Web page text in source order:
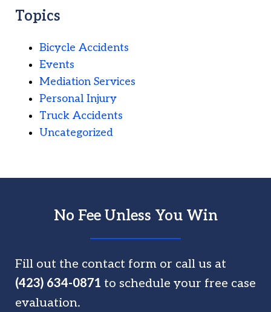
Topics
Bicycle Accidents
Events
Mediation Services
Personal Injury
Truck Accidents
Uncategorized
No Fee Unless You Win
Fill out the contact form or call us at
(423) 634-0871 to schedule your free case
evaluation.